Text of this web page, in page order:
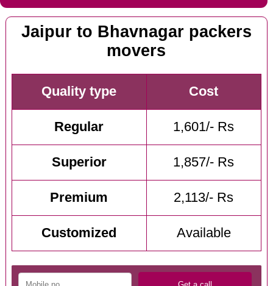
Jaipur to Bhavnagar packers
movers
Quality type Cost
Regular 1,601/- Rs
Superior 1,857/- Rs
Premium 2,113/- Rs
Customized Available